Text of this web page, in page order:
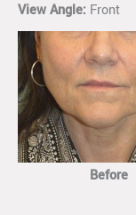
View Angle: Front
Before